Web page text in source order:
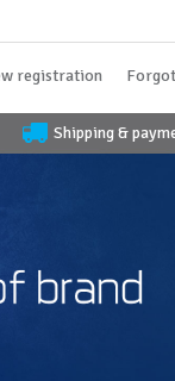
registration
Shipping &